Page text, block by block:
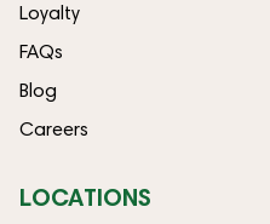
Loyalty
FAQs
Blog
Careers
LOCATIONS